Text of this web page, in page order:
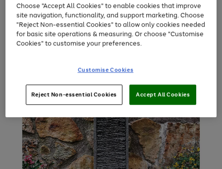
left
arrows
to
scroll
through
the
Choose "Accept All Cookies" to enable cookies that improve
site navigation, functionality, and support marketing. Choose
"Reject Non-essential Cookies" to allow only cookies needed
for basic site operations & measuring. Or choose "Customise
Cookies" to customise your preferences.
Customise Cookies
Reject Non-essential Cookies Accept All Cookies